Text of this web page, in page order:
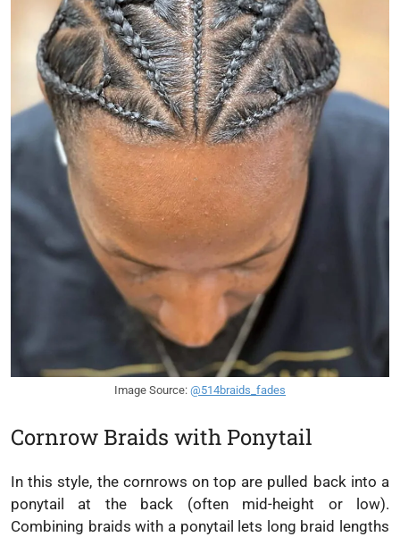
Image Source: @514braids_fades
Cornrow Braids with Ponytail
In this style, the cornrows on top are pulled back into a
ponytail at the back (often mid-height or low).
Combining braids with a ponytail lets long braid lengths